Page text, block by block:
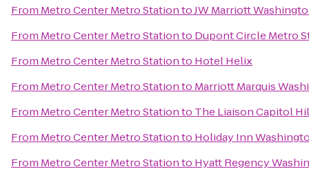
From Metro Center Metro StationtoJW Marriott
From Metro Center Metro Stationto Dupont Circle Metro
From Metro Center Metro Stationto Hotel Helix
From Metro Center Metro Stationto Marriott Marquis
From Metro Center Metro Stationto The Liaison Capitol
From Metro Center Metro Stationto Holiday Inn
From Metro Center Metro Stationto Hyatt Regency